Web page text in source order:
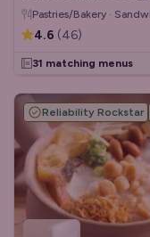
Pastries/Bakery ·
4.6 (46)
31 matching menus
Reliability Rockstar